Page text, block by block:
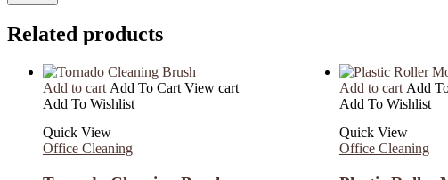
Related products
Add to cart Add To Cart View cart
Add To Wishlist
Quick View
Office Cleaning
Add to cart Add
Add To Wishlist
Quick View
Office Cleaning